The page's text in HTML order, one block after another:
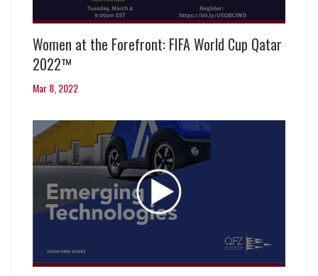
Women at the Forefront: FIFA World Cup Qatar
2022™
Mar 8, 2022